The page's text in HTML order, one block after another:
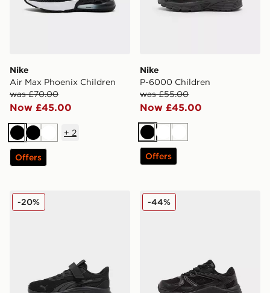
Nike
Air Max Phoenix Children
was £70.00
Now £45.00
BlackBlackWhite
+ 2
Offers
Nike
P-6000 Children
was £55.00
Now £45.00
BlackWhiteWhite
Offers
PUMA FlexFocus Children
-20% Fila Heroic Children
-44%